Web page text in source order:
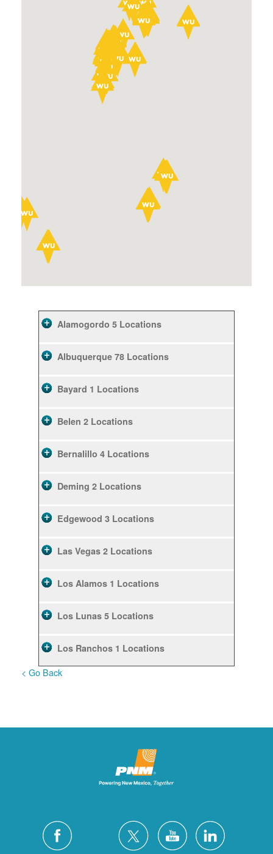
Alamogordo 5 Locations
Albuquerque 78 Locations
Bayard 1 Locations
Belen 2 Locations
Bernalillo 4 Locations
Deming 2 Locations
Edgewood 3 Locations
Las Vegas 2 Locations
Los Alamos 1 Locations
Los Lunas 5 Locations
Los Ranchos 1 Locations
Rio Rancho
1 Locations
Silver City 4 Locations
< Go Back